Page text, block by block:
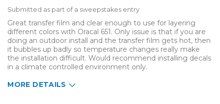
Submitted as part of a sweepstakes entry
Great transfer film and clear enough to use for layering
different colors with Oracal 651. Only issue is that if you are
doing an outdoor install and the transfer film gets hot, then
it bubbles up badly so temperature changes really make
the installation difficult. Would recommend installing decals
in a climate controlled environment only.
MORE DETAILS